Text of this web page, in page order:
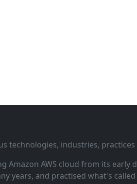
technologies, industries,
Amazon AWS cloud from its
years, and practised what's called